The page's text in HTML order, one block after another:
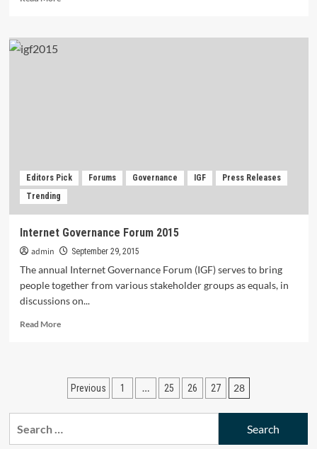
The
Editors Pick Forums Governance IGF
Press Releases
Trending
Internet Governance Forum 2015
admin September 29, 2015
The annual Internet Governance Forum (IGF) serves to bring
people together from various stakeholder groups as equals, in
discussions on...
Read MoreRead
Governance
Forum
Posts
pagination
Previous 1 … 25 26 27 28